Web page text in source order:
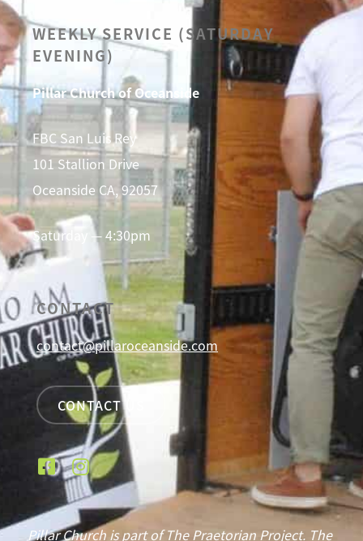
WEEKLY SERVICE (SATURDAY
EVENING)
Pillar Church of Oceanside
FBC San Luis Rey
101 Stallion Drive
Oceanside CA, 92057
Saturday — 4:30pm
CONTACT
contact@pillaroceanside.com
CONTACT US
Pillar Church is part of The Praetorian Project. The